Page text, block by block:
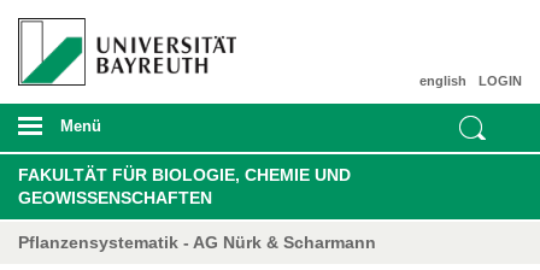
LOGIN
english
Menü
FAKULTÄT FÜR BIOLOGIE, CHEMIE UND
GEOWISSENSCHAFTEN
Pflanzensystematik - AG Nürk & Scharmann